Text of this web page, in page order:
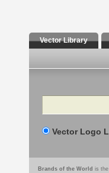
Vector Library
Search
Vector Logo
Brands of the World is